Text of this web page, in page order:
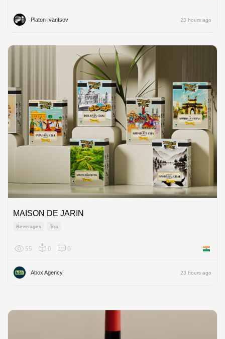
Platon Ivantsov 23 hours ago
MAISON DE JARIN
Beverages Tea
55 0 0 India
Abox Agency 23 hours ago